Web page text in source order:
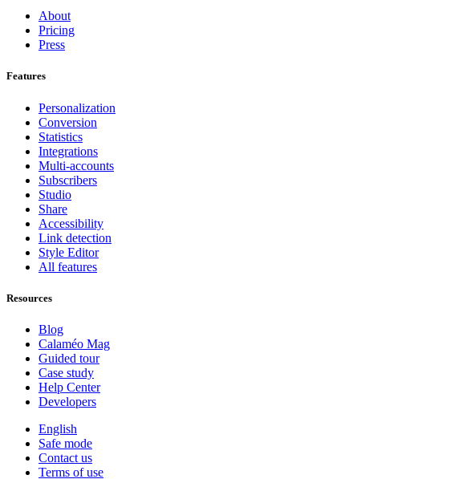
About
Pricing
Press
Features
Personalization
Conversion
Statistics
Integrations
Multi-accounts
Subscribers
Studio
Share
Accessibility
Link detection
Style Editor
All features
Resources
Blog
Calaméo Mag
Guided tour
Case study
Help Center
Developers
English
Safe mode
Contact us
Terms of use